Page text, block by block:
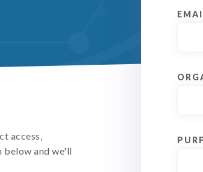
access,
below and we'll